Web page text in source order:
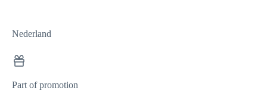
Nederland
Part of promotion